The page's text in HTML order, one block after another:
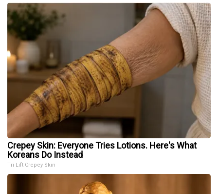
Crepey Skin: Everyone Tries Lotions. Here's What
Koreans Do Instead
Tri Lift Crepey Skin